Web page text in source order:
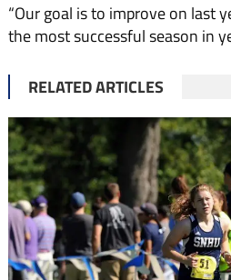
“Our goal is to improve on last
the most successful season in
RELATED ARTICLES